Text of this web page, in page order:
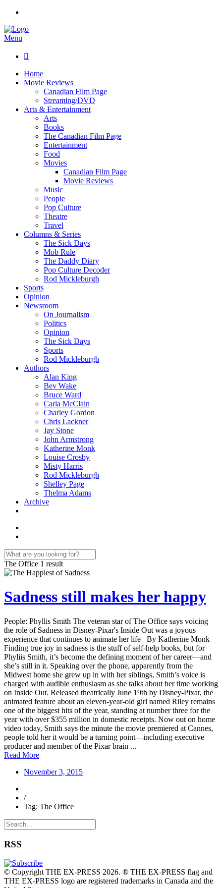
Menu

Home
Movie Reviews
Canadian Film Page
Streaming/DVD
Arts & Entertainment
Arts
Books
The Canadian Film Page
Entertainment
Food
Movies
Canadian Film Page
Movie Reviews
Music
People
Pop Culture
Theatre
Travel
Columns & Series
The Sick Days
Mob Rule
The Daddy Diary
Pop Culture Decoder
Rod Mickleburgh
Sports
Opinion
Newsroom
On Journalism
Politics
Opinion
The Sick Days
Sports
Rod Mickleburgh
Authors
Alan King
Bev Wake
Bruce Ward
Carla McClain
Charley Gordon
Chris Lackner
Jay Stone
John Armstrong
Katherine Monk
Louise Crosby
Misty Harris
Rod Mickleburgh
Shelley Page
Thelma Adams
Archive
The Office 1 result
Sadness still makes her happy
People: Phyllis Smith The veteran star of The Office says voicing
the role of Sadness in Disney-Pixar's Inside Out was a joyous
experience that continues to animate her life By Katherine Monk
Finding true joy in sadness is the stuff of self-help books, but for
Phyliis Smith, it’s become the defining moment of her career—and
she’s still in it. Speaking over the phone, apparently from the
Midwest home she grew up in with her siblings, Smith’s voice is
charged with audible enthusiasm as she talks about her time working
on Inside Out. Released theatrically June 19th by Disney-Pixar, the
animated feature about an eleven-year-old girl named Riley remains
one of the biggest hits of the year, standing at number three for the
year with over $355 million in domestic receipts. Now out on home
video today, Smith says the minute the movie premiered at Cannes,
people told her it would be a turning point—including executive
producer and member of the Pixar brain ...
Read More
November 3, 2015
/
Tag: The Office
RSS
© Copyright THE EX-PRESS 2026. ® THE EX-PRESS flag and
THE EX-PRESS logo are registered trademarks in Canada and the